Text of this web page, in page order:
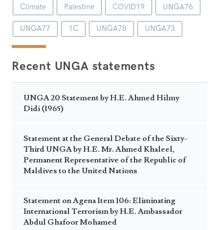
Climate Palestine COVID19 UNGA76
UNGA77 1C UNGA78 UNGA73
Recent UNGA statements
UNGA 20 Statement by H.E. Ahmed Hilmy
Didi (1965)
Statement at the General Debate of the Sixty-
Third UNGA by H.E. Mr. Ahmed Khaleel,
Permanent Representative of the Republic of
Maldives to the United Nations
Statement on Agena Item 106: Eliminating
International Terrorism by H.E. Ambassador
Abdul Ghafoor Mohamed